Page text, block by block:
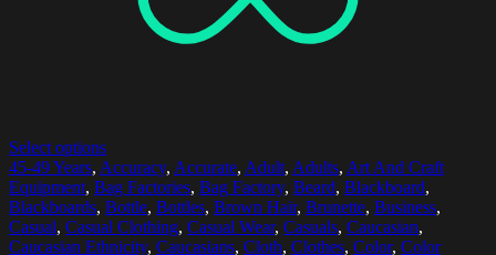
Select options
45-49 Years, Accuracy, Accurate, Adult, Adults, Art And Craft
Equipment, Bag Factories, Bag Factory, Beard, Blackboard,
Blackboards, Bottle, Bottles, Brown Hair, Brunette, Business,
Casual, Casual Clothing, Casual Wear, Casuals, Caucasian,
Caucasian Ethnicity, Caucasians, Cloth, Clothes, Color, Color